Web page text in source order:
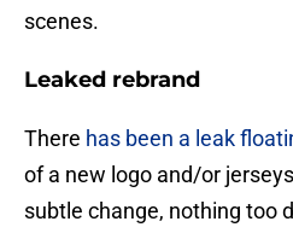
scenes.
Leaked rebrand
There has been a leak
of a new logo and/or
subtle change, nothing too